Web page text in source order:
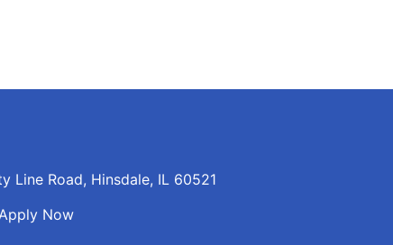
Line Road, Hinsdale, IL 60521
Now